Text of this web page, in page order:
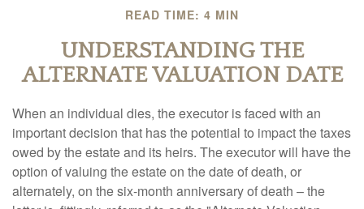
READ TIME: 4 MIN
UNDERSTANDING THE
ALTERNATE VALUATION DATE
When an individual dies, the executor is faced with an
important decision that has the potential to impact the taxes
owed by the estate and its heirs. The executor will have the
option of valuing the estate on the date of death, or
alternately, on the six-month anniversary of death – the